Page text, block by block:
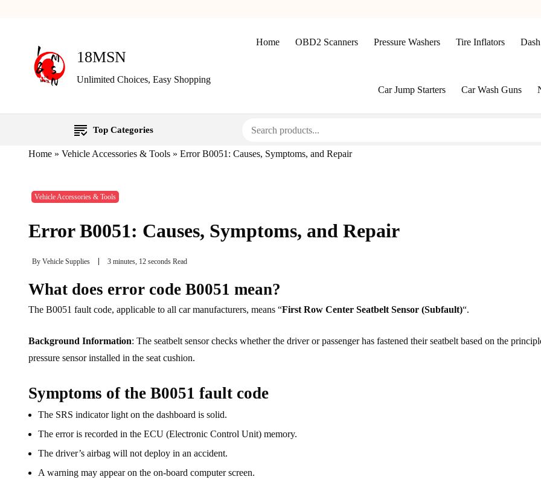
18MSN
Unlimited Choices, Easy Shopping
Home OBD2 Scanners Pressure Washers Tire Inflators
Car Jump Starters Car Wash Guns
Top Categories
Home » Vehicle Accessories & Tools » Error B0051: Causes, Symptoms, and Repair
Vehicle Accessories & Tools
Error B0051: Causes, Symptoms, and Repair
By Vehicle Supplies 3 minutes, 12 seconds Read
What does error code B0051 mean?
The B0051 fault code, applicable to all car manufacturers, means “First Row Center Seatbelt Sensor (Subfault)“.
Background Information: The seatbelt sensor checks whether the driver or passenger has fastened their seatbelt based on the
pressure sensor installed in the seat cushion.
Symptoms of the B0051 fault code
The SRS indicator light on the dashboard is solid.
The error is recorded in the ECU (Electronic Control Unit) memory.
The driver’s airbag will not deploy in an accident.
A warning may appear on the on-board computer screen.